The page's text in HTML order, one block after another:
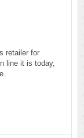
retailer for
line it is today,